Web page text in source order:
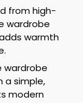
from high-
wardrobe
warmth
wardrobe
a simple,
modern